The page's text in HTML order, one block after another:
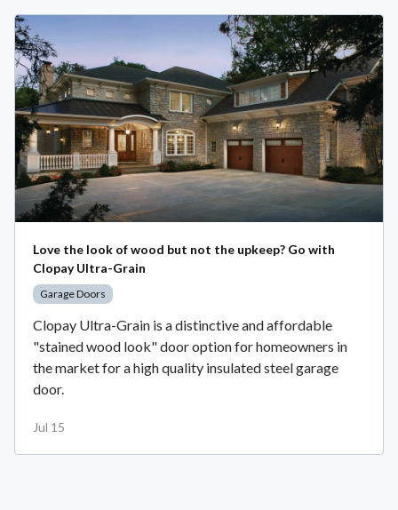
Love the look of wood but not the upkeep? Go with
Clopay Ultra-Grain
Garage Doors
Clopay Ultra-Grain is a distinctive and affordable
"stained wood look" door option for homeowners in
the market for a high quality insulated steel garage
door.
Jul 15